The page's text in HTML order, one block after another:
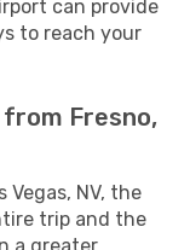
can provide
to reach your
Fresno,
Vegas, NV, the
trip and the